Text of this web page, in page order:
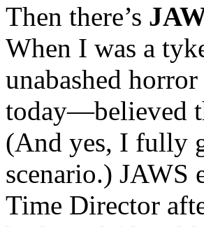
Then there’s
When I was a
unabashed
today—believed
(And yes, I fully
scenario.) JAWS
Time Director